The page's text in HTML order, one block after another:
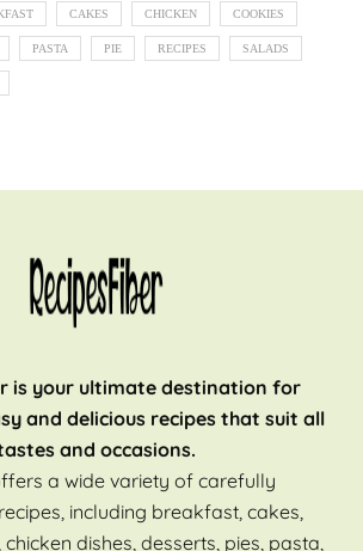
CAKES CHICKEN COOKIES
PASTA PIE RECIPES SALADS
is your ultimate destination for
and delicious recipes that suit all
and occasions.
a wide variety of carefully
including breakfast, cakes,
dishes, desserts, pies, pasta,